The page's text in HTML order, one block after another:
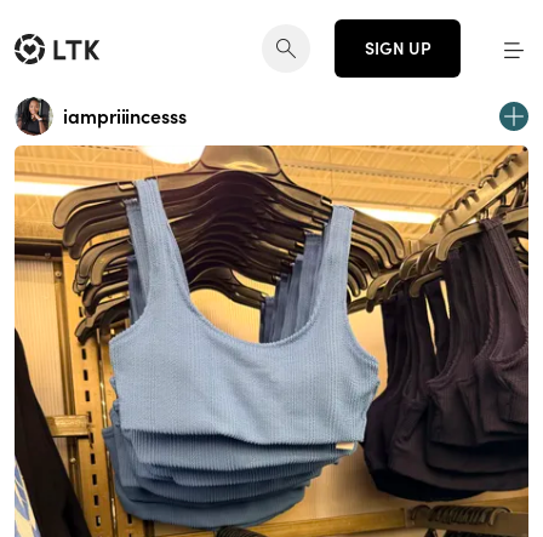
SIGN UP
iampriiincesss